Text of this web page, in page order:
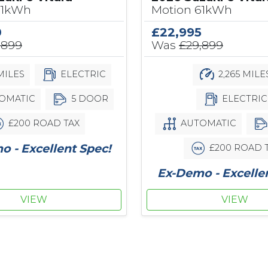
ELECTRIC
5 DOOR
£200 ROAD TAX
- Excellent Spec!
VIEW
Motion 61kWh
£22,995
Was £29,899
2,265
ELECTRIC
AUTOMATIC
£200 ROAD
Ex-Demo -
VIEW